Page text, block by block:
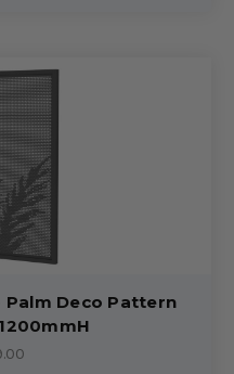
Deco Pattern